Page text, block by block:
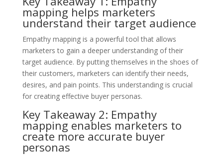
mapping helps marketers
understand their target audience
Empathy mapping is a powerful tool that allows
marketers to gain a deeper understanding of their
target audience. By putting themselves in the shoes of
their customers, marketers can identify their needs,
desires, and pain points. This understanding is crucial
for creating effective buyer personas.
Key Takeaway 2: Empathy
mapping enables marketers to
create more accurate buyer
personas